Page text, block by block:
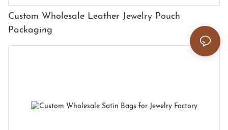
Custom Wholesale Leather Jewelry Pouch
Packaging